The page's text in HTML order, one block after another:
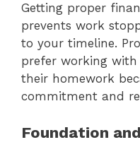
Getting proper
prevents work
to your timeline.
prefer working
their homework
commitment and
Foundation